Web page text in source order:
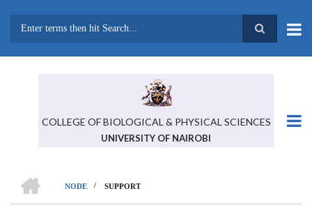
COLLEGE OF BIOLOGICAL & PHYSICAL SCIENCES
UNIVERSITY OF NAIROBI
BREADCRUMB
NODE
/ SUPPORT